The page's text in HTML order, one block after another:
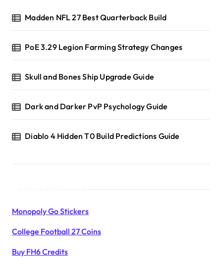
Madden NFL 27 Best Quarterback Build
PoE 3.29 Legion Farming Strategy Changes
Skull and Bones Ship Upgrade Guide
Dark and Darker PvP Psychology Guide
Diablo 4 Hidden T0 Build Predictions Guide
Monopoly Go Stickers
College Football 27 Coins
Buy FH6 Credits